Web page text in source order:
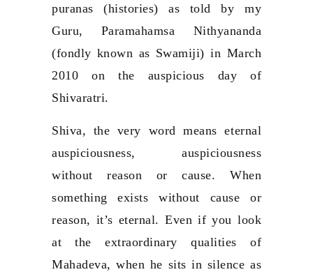
puranas (histories) as told by my
Guru, Paramahamsa Nithyananda
(fondly known as Swamiji) in March
2010 on the auspicious day of
Shivaratri.
Shiva, the very word means eternal
auspiciousness, auspiciousness
without reason or cause. When
something exists without cause or
reason, it’s eternal. Even if you look
at the extraordinary qualities of
Mahadeva, when he sits in silence as